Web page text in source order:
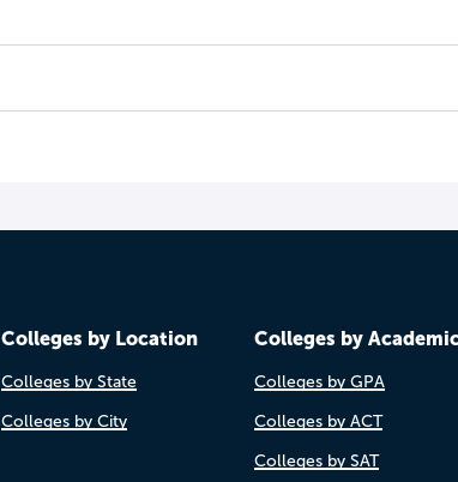
Colleges by Location
Colleges by State
Colleges by City
Colleges by
Colleges by GPA
Colleges by ACT
Colleges by SAT